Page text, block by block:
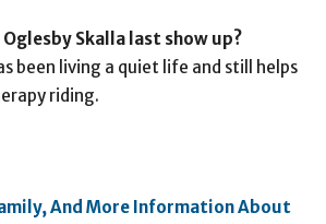
Skalla last show up?
been living a quiet life and still helps
riding.
And More Information About